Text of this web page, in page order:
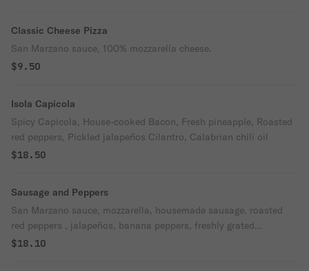
Classic Cheese Pizza
San Marzano sauce, 100% mozzarella cheese.
$9.50
Isola Capicola
Spicy Capicola, House-cooked Bacon, Fresh pineapple, Roasted
red peppers, Pickled jalapeños Cilantro, Calabrian chili oil
$18.50
Sausage and Peppers
San Marzano sauce, mozzarella, housemade sausage, roasted
red peppers , jalapeños, banana peppers, freshly grated
$18.10